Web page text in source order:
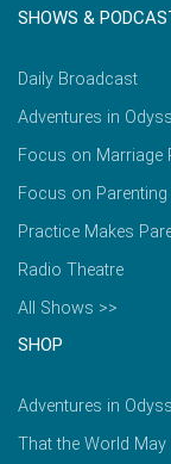
SHOWS &
Daily Broadcast
Adventures in
Focus on Marriage
Focus on
Practice Makes
Radio Theatre
All Shows >>
SHOP
Adventures in
That the World